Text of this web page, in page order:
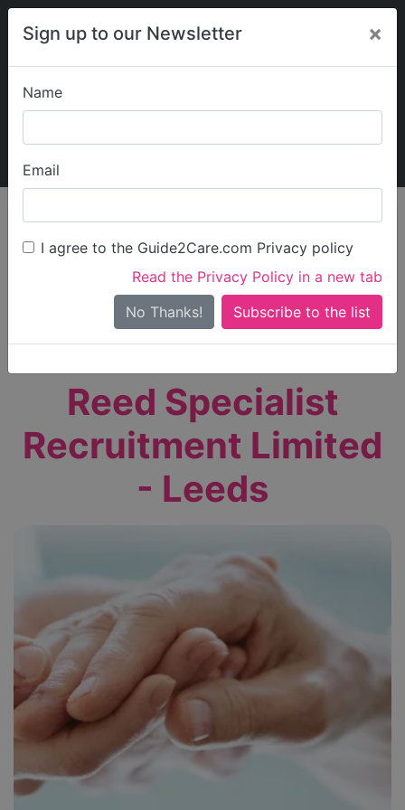
Sign up to our Newsletter ×
Name
Email
I agree to the Guide2Care.com Privacy policy
Read the Privacy Policy in a new tab
No Thanks!
My Guide2Care
Find Care
Search
Search Near Me
Only show care ratedOutstandingorGood
Reed Specialist
Recruitment Limited
- Leeds